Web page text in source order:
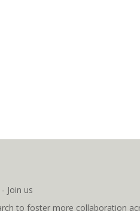
to foster more collaboration